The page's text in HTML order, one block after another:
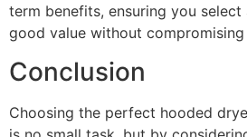
term benefits, ensuring you
good value without
Conclusion
Choosing the perfect hooded